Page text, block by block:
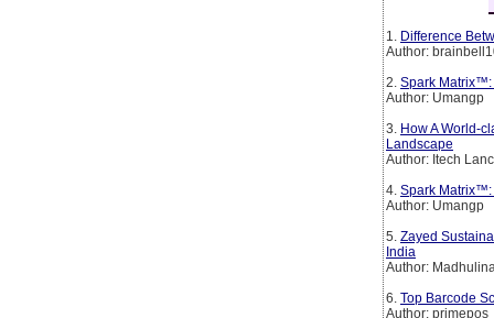
1. Difference
Author:
2. Spark Matrix™:
Author: Umangp
3. How A World-
Landscape
Author: Itech
4. Spark Matrix™:
Author: Umangp
5. Zayed
India
Author: Madhulina
6. Top Barcode
Author: primepos